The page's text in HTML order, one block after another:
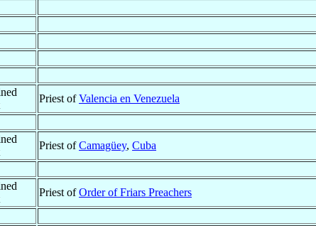
Priest ofValencia en Venezuela
Priest ofCamagüey, Cuba
Priest ofOrder of Friars Preachers